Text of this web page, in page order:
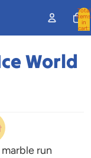
Total
items
in
cart:
World
run